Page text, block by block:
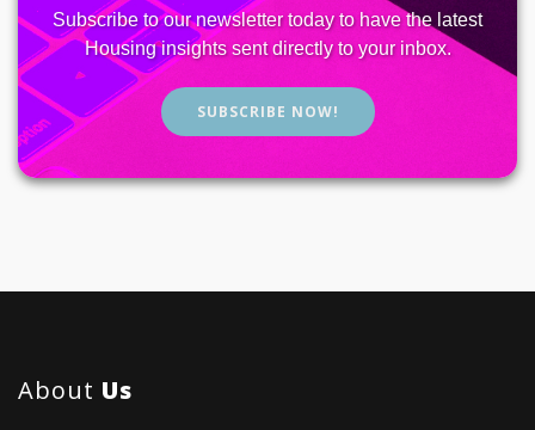
Subscribe to our newsletter today to have the latest
Housing insights sent directly to your inbox.
SUBSCRIBE NOW!
About Us